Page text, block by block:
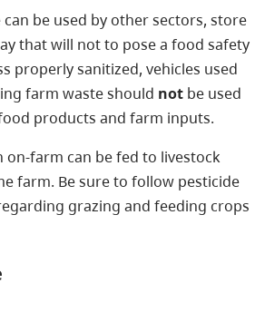
be used by other sectors, store
that will not to pose a food safety
properly sanitized, vehicles used
farm waste should not be used
products and farm inputs.
on-farm can be fed to livestock
farm. Be sure to follow pesticide
grazing and feeding crops